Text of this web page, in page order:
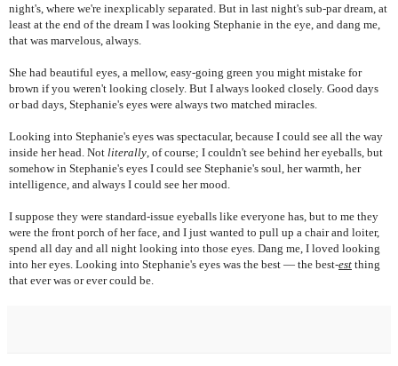
night's, where we're inexplicably separated. But in last night's sub-par dream, at
least at the end of the dream I was looking Stephanie in the eye, and dang me,
that was marvelous, always.
She had beautiful eyes, a mellow, easy-going green you might mistake for
brown if you weren't looking closely. But I always looked closely. Good days
or bad days, Stephanie's eyes were always two matched miracles.
Looking into Stephanie's eyes was spectacular, because I could see all the way
inside her head. Not literally , of course; I couldn't see behind her eyeballs, but
somehow in Stephanie's eyes I could see Stephanie's soul, her warmth, her
intelligence, and always I could see her mood.
I suppose they were standard-issue eyeballs like everyone has, but to me they
were the front porch of her face, and I just wanted to pull up a chair and loiter,
spend all day and all night looking into those eyes. Dang me, I loved looking
into her eyes. Looking into Stephanie's eyes was the best — the best-est thing
that ever was or ever could be.